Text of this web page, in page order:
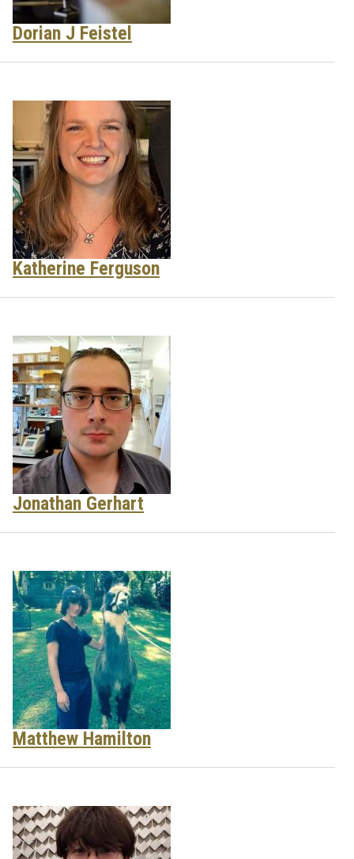
Dorian J Feistel
Katherine Ferguson
Jonathan Gerhart
Matthew Hamilton